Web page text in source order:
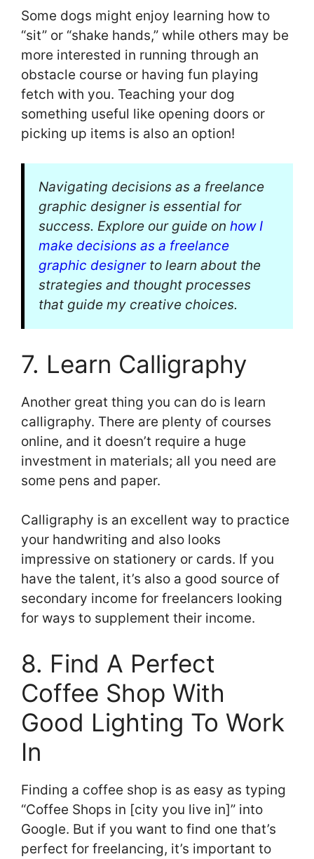
Some dogs might enjoy learning how to
“sit” or “shake hands,” while others may be
more interested in running through an
obstacle course or having fun playing
fetch with you. Teaching your dog
something useful like opening doors or
picking up items is also an option!
Navigating decisions as a freelance
graphic designer is essential for
success. Explore our guide on how I
make decisions as a freelance
graphic designerto learn about the
strategies and thought processes
that guide my creative choices.
7. Learn Calligraphy
Another great thing you can do is learn
calligraphy. There are plenty of courses
online, and it doesn’t require a huge
investment in materials; all you need are
some pens and paper.
Calligraphy is an excellent way to practice
your handwriting and also looks
impressive on stationery or cards. If you
have the talent, it’s also a good source of
secondary income for freelancers looking
for ways to supplement their income.
8. Find A Perfect
Coffee Shop With
Good Lighting To Work
In
Finding a coffee shop is as easy as typing
“Coffee Shops in [city you live in]” into
Google. But if you want to find one that’s
perfect for freelancing, it’s important to